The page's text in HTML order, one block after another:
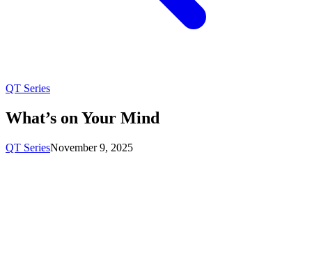
QT Series
What’s on Your Mind
QT SeriesNovember 9, 2025